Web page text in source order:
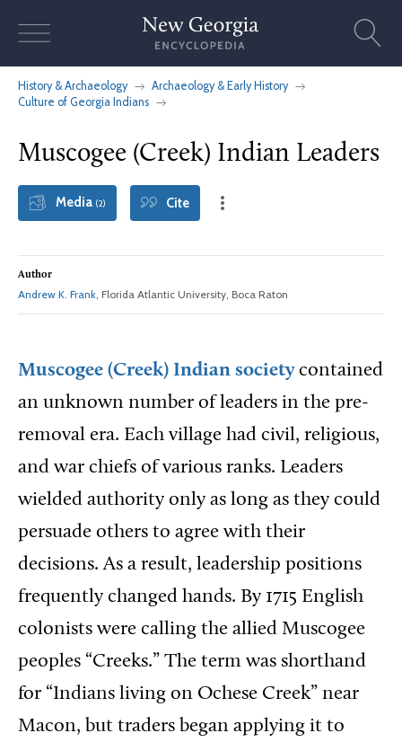
History & Archaeology
Archaeology & Early History
Culture of Georgia Indians
Muscogee (Creek) Indian Leaders
Media (2) Cite
Author
Andrew K. Frank, Florida Atlantic University, Boca Raton
Muscogee (Creek) Indian societycontained
an unknown number of leaders in the pre-
removal era. Each village had civil, religious,
and war chiefs of various ranks. Leaders
wielded authority only as long as they could
persuade others to agree with their
decisions. As a result, leadership positions
frequently changed hands. By 1715 English
colonists were calling the allied Muscogee
peoples “Creeks.” The term was shorthand
for “Indians living on Ochese Creek” near
Macon, but traders began applying it to